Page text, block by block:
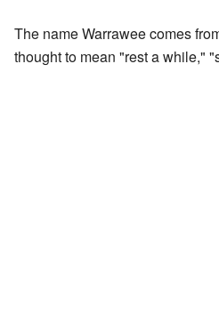
The name Warrawee comes
thought to mean "rest a while,"